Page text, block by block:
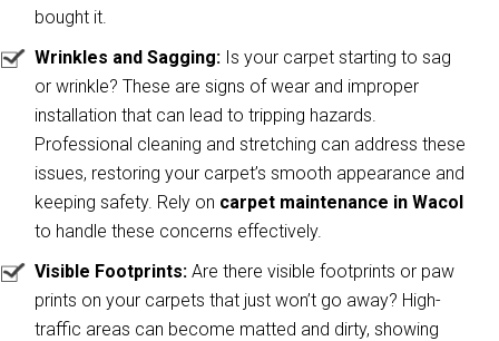
bought it.
Wrinkles and Sagging: Is your carpet starting to sag
or wrinkle? These are signs of wear and improper
installation that can lead to tripping hazards.
Professional cleaning and stretching can address these
issues, restoring your carpet’s smooth appearance and
keeping safety. Rely on carpet maintenance in Wacol
to handle these concerns effectively.
Visible Footprints: Are there visible footprints or paw
prints on your carpets that just won’t go away? High-
traffic areas can become matted and dirty, showing